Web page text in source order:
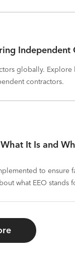
Independent
globally.
contractors.
It Is and
to ensure
what EEO stands